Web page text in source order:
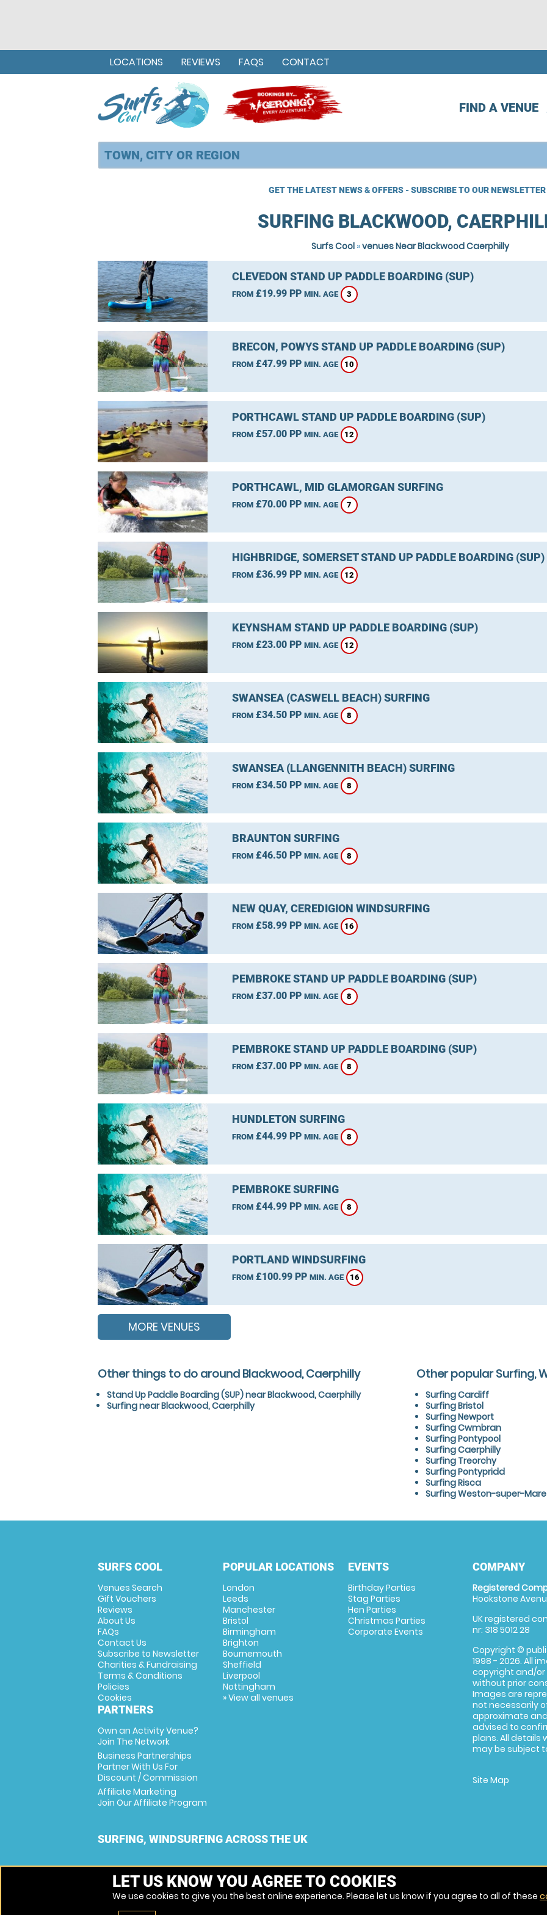
FIND A VENUE
LOCATIONS REVIEWS FAQS CONTACT
GET THE LATEST NEWS & OFFERS - SUBSCRIBE TO OUR NEWSLETTER
SURFING BLACKWOOD,
Surfs Cool »venues Near Blackwood Caerphilly
CLEVEDON STAND UP PADDLE BOARDING (SUP)
FROM£19.99 PP MIN. AGE 3
BRECON, POWYS STAND UP PADDLE BOARDING (SUP)
FROM£47.99 PP MIN. AGE 10
PORTHCAWL STAND UP PADDLE BOARDING (SUP)
FROM£57.00 PP MIN. AGE 12
PORTHCAWL, MID GLAMORGAN SURFING
FROM£70.00 PP MIN. AGE 7
HIGHBRIDGE, SOMERSET STAND UP PADDLE BOARDING (SUP)
FROM£36.99 PP MIN. AGE 12
KEYNSHAM STAND UP PADDLE BOARDING (SUP)
FROM£23.00 PP MIN. AGE 12
SWANSEA (CASWELL BEACH) SURFING
FROM£34.50 PP MIN. AGE 8
SWANSEA (LLANGENNITH BEACH) SURFING
FROM£34.50 PP MIN. AGE 8
BRAUNTON SURFING
FROM£46.50 PP MIN. AGE 8
NEW QUAY, CEREDIGION WINDSURFING
FROM£58.99 PP MIN. AGE 16
PEMBROKE STAND UP PADDLE BOARDING (SUP)
FROM£37.00 PP MIN. AGE 8
PEMBROKE STAND UP PADDLE BOARDING (SUP)
FROM£37.00 PP MIN. AGE 8
HUNDLETON SURFING
FROM£44.99 PP MIN. AGE 8
PEMBROKE SURFING
FROM£44.99 PP MIN. AGE 8
PORTLAND WINDSURFING
FROM£100.99 PP MIN. AGE 16
MORE VENUES
Other things to do around Blackwood, Caerphilly
Stand Up Paddle Boarding (SUP) near Blackwood, Caerphilly
Surfing near Blackwood, Caerphilly
Other popular Surfing,
Surfing Cardiff
Surfing Bristol
Surfing Newport
Surfing Cwmbran
Surfing Pontypool
Surfing Caerphilly
Surfing Treorchy
Surfing Pontypridd
Surfing Risca
Surfing Weston-super-Mare
SURFS COOL
Venues Search
Gift Vouchers
Reviews
About Us
FAQs
Contact Us
Subscribe to Newsletter
Charities & Fundraising
Terms & Conditions
Policies
Cookies
PARTNERS
Own an Activity Venue?
Join The Network
Business Partnerships
Partner With Us For
Discount / Commission
Affiliate Marketing
Join Our Affiliate Program
POPULAR LOCATIONS
London
Leeds
Manchester
Bristol
Birmingham
Brighton
Bournemouth
Sheffield
Liverpool
Nottingham
» View all venues
EVENTS
Birthday Parties
Stag Parties
Hen Parties
Christmas Parties
Corporate Events
COMPANY
Registered
Hookstone
UK registered
nr: 318 5012 28
Copyright ©
1998 - 2026. All
copyright and/
without prior
Images are
not necessarily
approximate
advised to
plans. All details
may be subject
Site Map
SURFING, WINDSURFING ACROSS THE UK
LET US KNOW YOU AGREE TO COOKIES
We use cookies to give you the best online experience. Please let us know if you agree to all of these